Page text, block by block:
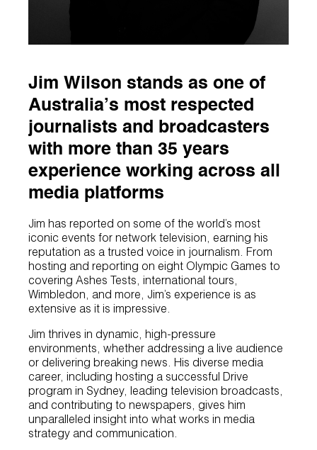
Jim Wilson stands as one of
Australia’s most respected
journalists and broadcasters
with more than 35 years
experience working across all
media platforms
Jim has reported on some of the world’s most
iconic events for network television, earning his
reputation as a trusted voice in journalism. From
hosting and reporting on eight Olympic Games to
covering Ashes Tests, international tours,
Wimbledon, and more, Jim’s experience is as
extensive as it is impressive.
Jim thrives in dynamic, high-pressure
environments, whether addressing a live audience
or delivering breaking news. His diverse media
career, including hosting a successful Drive
program in Sydney, leading television broadcasts,
and contributing to newspapers, gives him
unparalleled insight into what works in media
strategy and communication.